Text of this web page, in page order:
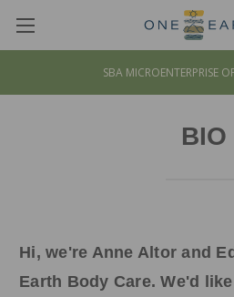
SBA MICROENTERPRISE
BIO
Hi, we're Anne Altor and
Earth Body Care. We'd